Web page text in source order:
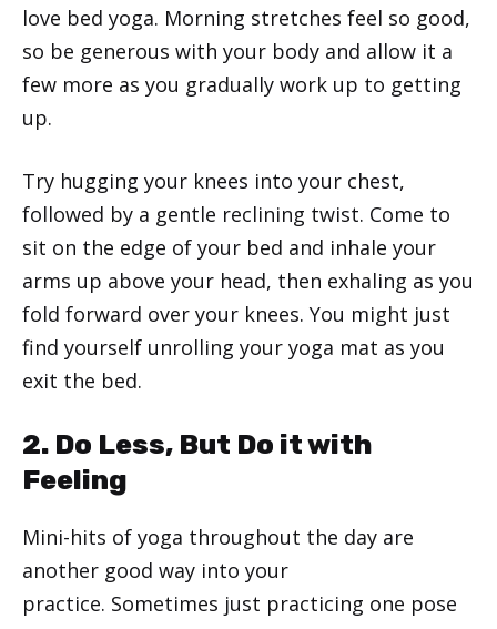
love bed yoga. Morning stretches feel so good,
so be generous with your body and allow it a
few more as you gradually work up to getting
up.
Try hugging your knees into your chest,
followed by a gentle reclining twist. Come to
sit on the edge of your bed and inhale your
arms up above your head, then exhaling as you
fold forward over your knees. You might just
find yourself unrolling your yoga mat as you
exit the bed.
2. Do Less, But Do it with
Feeling
Mini-hits of yoga throughout the day are
another good way into your
practice. Sometimes just practicing one pose